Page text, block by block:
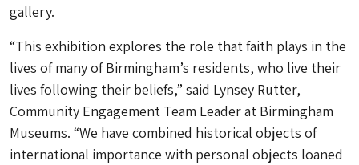
gallery.
“This exhibition explores the role that faith plays in the
lives of many of Birmingham’s residents, who live their
lives following their beliefs,” said Lynsey Rutter,
Community Engagement Team Leader at Birmingham
Museums. “We have combined historical objects of
international importance with personal objects loaned